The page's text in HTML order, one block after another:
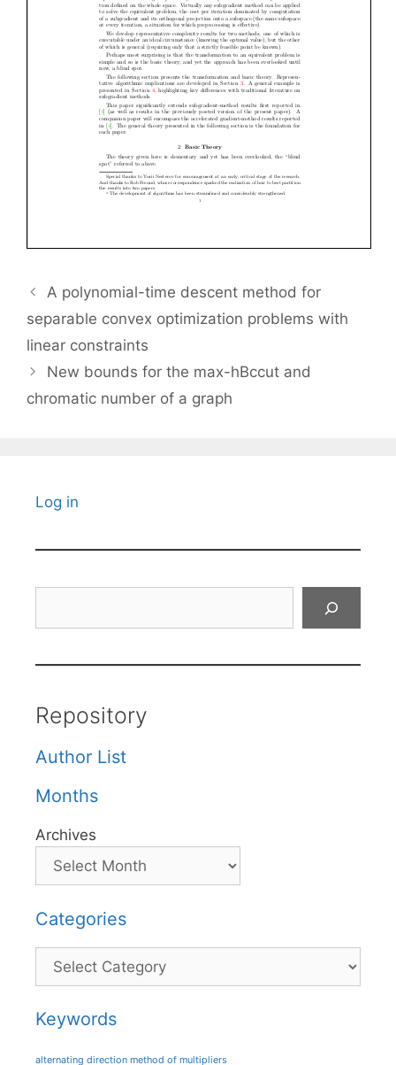
A polynomial-time descent method for
separable convex optimization problems with
linear constraints
New bounds for the max-hBccut and
chromatic number of a graph
Log in
Repository
Author List
Months
Archives
Categories
Categories
Keywords
alternating direction method of multipliers